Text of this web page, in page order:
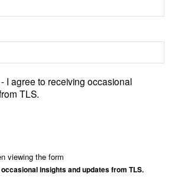
I agree to receiving occasional
TLS.
viewing the form
insights and updates from TLS.